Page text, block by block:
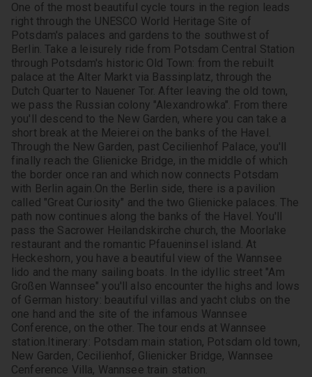
One of the most beautiful cycle tours in the region leads
right through the UNESCO World Heritage Site of
Potsdam's palaces and gardens to the southwest of
Berlin. Take a leisurely ride from Potsdam Central Station
through Potsdam's historic Old Town: from the rebuilt
palace at the Alter Markt via Bassinplatz, through the
Dutch Quarter to Nauener Tor. After leaving the old town,
we pass the Russian colony "Alexandrowka". From there
you'll descend to the New Garden, where you can take a
short break at the Meierei on the banks of the Havel.
Through the New Garden, past Cecilienhof Palace, you'll
finally reach the Glienicke Bridge, in the middle of which
the border once ran and which now connects Potsdam
with Berlin again.On the Berlin side, there is a pavilion
called "Great Curiosity" and the two Glienicke palaces. The
path now continues along the banks of the Havel. You'll
pass the Sacrower Heilandskirche church, the Moorlake
restaurant and the romantic Pfaueninsel island. At
Heckeshorn, you have a beautiful view of the Wannsee
lido and the many sailing boats. In the idyllic street "Am
Großen Wannsee" you'll also encounter the highs and lows
of German history: beautiful villas and yacht clubs on the
one hand and the site of the infamous Wannsee
Conference, on the other. The tour ends at Wannsee
station.Itinerary: Potsdam main station, Potsdam old town,
New Garden, Cecilienhof, Glienicker Bridge, Wannsee
Cenference Villa, Wannsee train station.